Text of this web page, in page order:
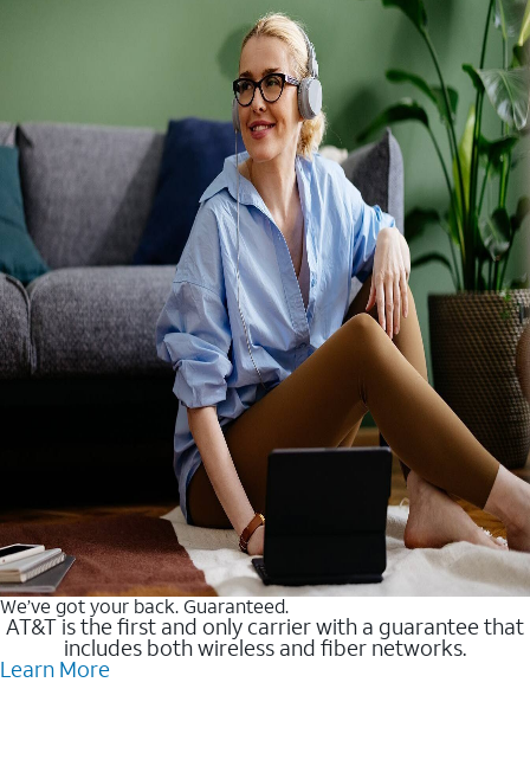
We’ve got your back. Guaranteed.
AT&T is the first and only carrier with a guarantee that
includes both wireless and fiber networks.
Learn More